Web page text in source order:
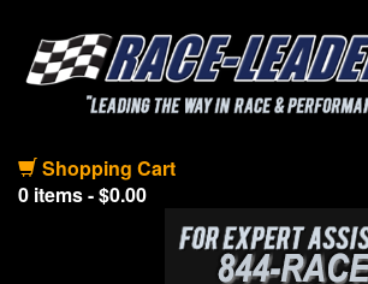
Shopping Cart
0 items - $0.00